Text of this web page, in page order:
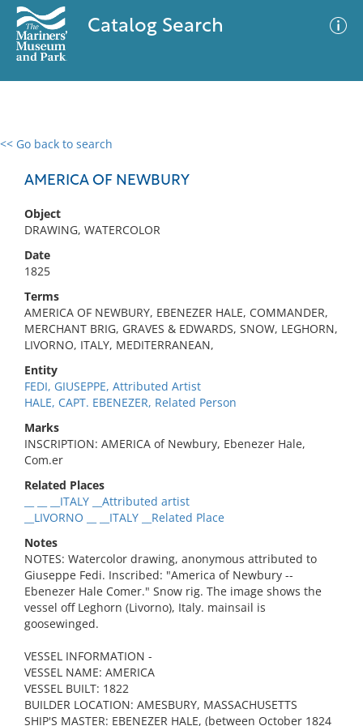
Catalog Search
<< Go back to search
AMERICA OF NEWBURY
Object
DRAWING, WATERCOLOR
Date
1825
Terms
AMERICA OF NEWBURY, EBENEZER HALE, COMMANDER,
MERCHANT BRIG, GRAVES & EDWARDS, SNOW, LEGHORN,
LIVORNO, ITALY, MEDITERRANEAN,
Entity
FEDI, GIUSEPPE, Attributed Artist
HALE, CAPT. EBENEZER, Related Person
Marks
INSCRIPTION: AMERICA of Newbury, Ebenezer Hale,
Com.er
Related Places
__ __ __ITALY __Attributed artist
__LIVORNO __ __ITALY __Related Place
Notes
NOTES: Watercolor drawing, anonymous attributed to
Giuseppe Fedi. Inscribed: "America of Newbury --
Ebenezer Hale Comer." Snow rig. The image shows the
vessel off Leghorn (Livorno), Italy. mainsail is
goosewinged.
VESSEL INFORMATION -
VESSEL NAME: AMERICA
VESSEL BUILT: 1822
BUILDER LOCATION: AMESBURY, MASSACHUSETTS
SHIP'S MASTER: EBENEZER HALE, (between October 1824
0 results